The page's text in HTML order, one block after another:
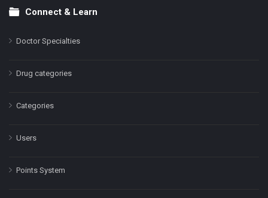
Connect & Learn
Doctor Specialties
Drug categories
Categories
Users
Points System